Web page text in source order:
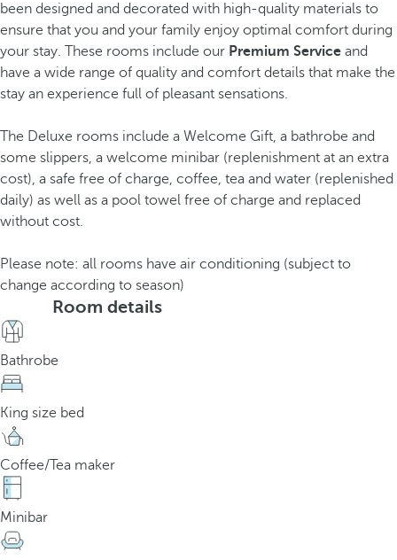
been designed and decorated with high-quality materials to
ensure that you and your family enjoy optimal comfort during
your stay. These rooms include our Premium Service and
have a wide range of quality and comfort details that make the
stay an experience full of pleasant sensations.
The Deluxe rooms include a Welcome Gift, a bathrobe and
some slippers, a welcome minibar (replenishment at an extra
cost), a safe free of charge, coffee, tea and water (replenished
daily) as well as a pool towel free of charge and replaced
without cost.
Please note: all rooms have air conditioning (subject to
change according to season)
Room details
Bathrobe
King size bed
Coffee/Tea maker
Minibar